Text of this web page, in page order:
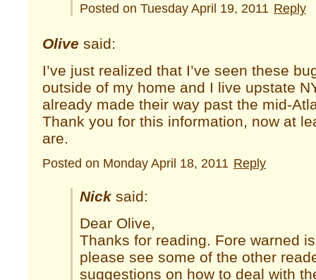
Posted on Tuesday April 19, 2011 Reply
Olive said:
I’ve just realized that I’ve seen these
outside of my home and I live upstate
already made their way past the mid-
Thank you for this information, now at
are.
Posted on Monday April 18, 2011 Reply
Nick said:
Dear Olive,
Thanks for reading. Fore warned
please see some of the other
suggestions on how to deal with